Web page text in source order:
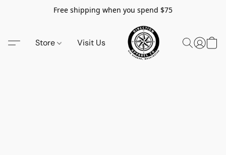
Free shipping when you spend $75
Store Visit Us